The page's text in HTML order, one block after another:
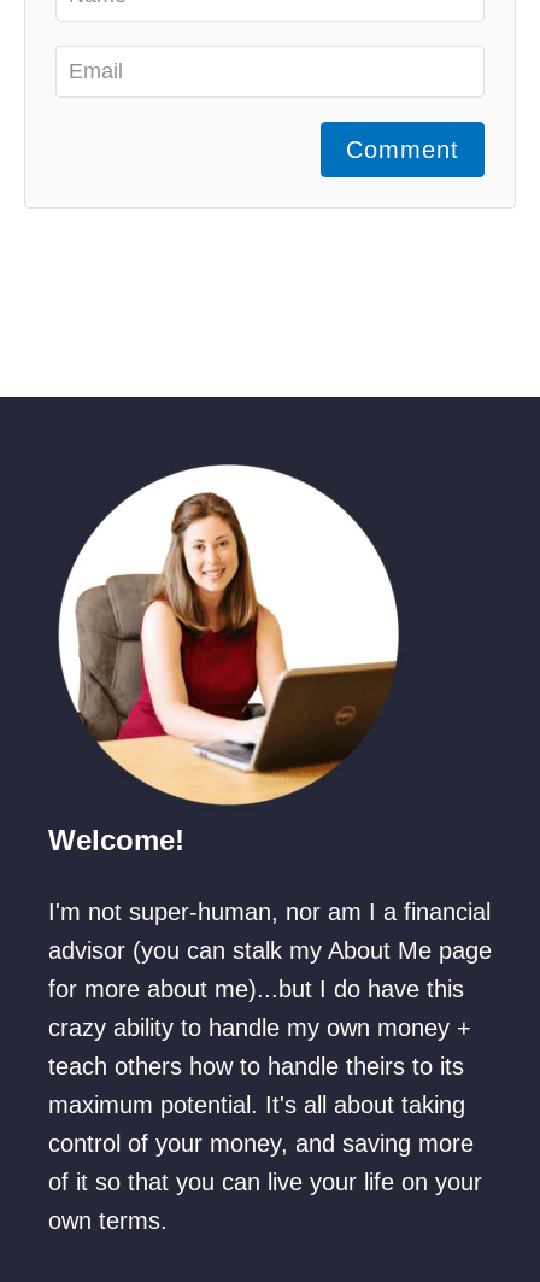
Comment
Welcome!
I'm not super-human, nor am I a financial
advisor (you can stalk my About Me page
for more about me)...but I do have this
crazy ability to handle my own money +
teach others how to handle theirs to its
maximum potential. It's all about taking
control of your money, and saving more
of it so that you can live your life on your
own terms.